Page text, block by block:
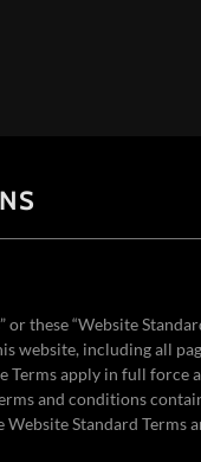
these “Website
website, including all
Terms apply in full force
and conditions
Standard Terms